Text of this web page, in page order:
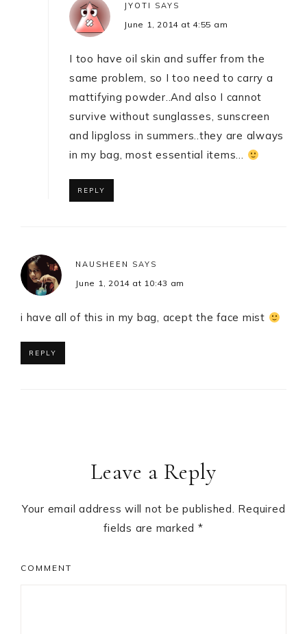
JYOTI SAYS
June 1, 2014 at 4:55 am
I too have oil skin and suffer from the
same problem, so I too need to carry a
mattifying powder..And also I cannot
survive without sunglasses, sunscreen
and lipgloss in summers..they are always
in my bag, most essential items…
REPLY
NAUSHEEN SAYS
June 1, 2014 at 10:43 am
i have all of this in my bag, acept the face mist
REPLY
Leave a Reply
Your email address will not be published. Required
fields are marked *
COMMENT